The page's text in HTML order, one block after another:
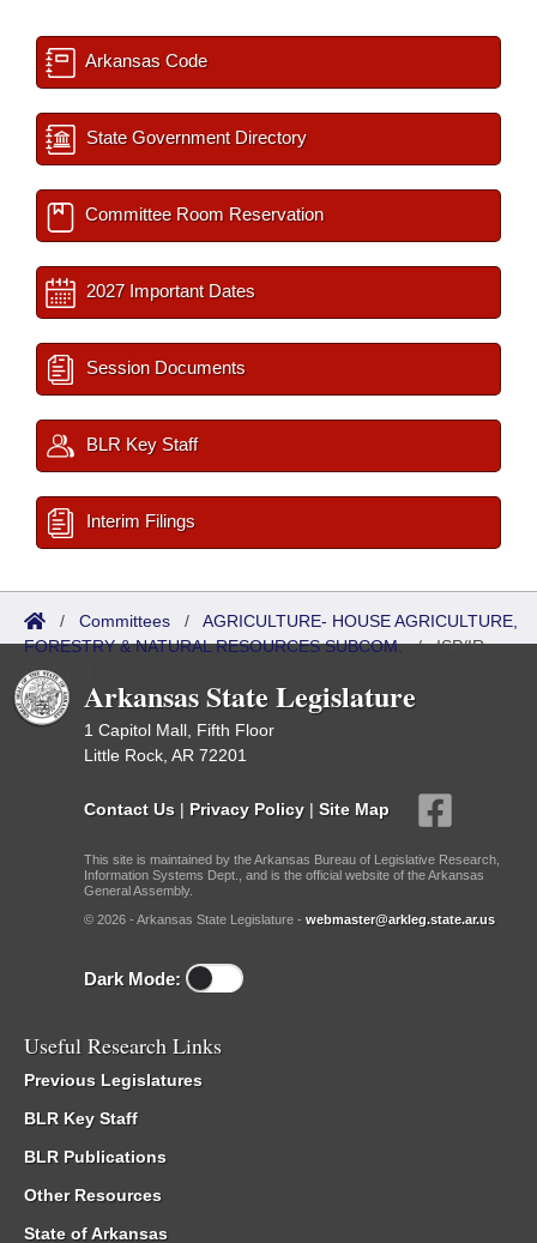
Arkansas Code
State Government Directory
Committee Room Reservation
2027 Important Dates
Session Documents
BLR Key Staff
Interim Filings
/ Committees / AGRICULTURE- HOUSE AGRICULTURE,
FORESTRY & NATURAL RESOURCES SUBCOM./ISP/IR
Referred
Arkansas State Legislature
1 Capitol Mall, Fifth Floor
Little Rock, AR 72201
Contact Us | Privacy Policy | Site Map
This site is maintained by the Arkansas Bureau of Legislative Research,
Information Systems Dept., and is the official website of the Arkansas
General Assembly.
© 2026 - Arkansas State Legislature - webmaster@arkleg.state.ar.us
Dark Mode:
Useful Research Links
Previous Legislatures
BLR Key Staff
BLR Publications
Other Resources
State of Arkansas